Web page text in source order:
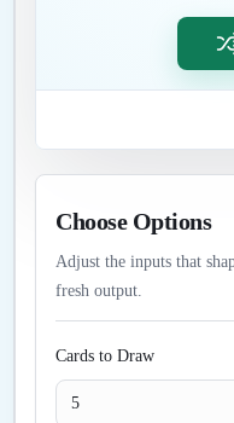
Choose Options
Adjust the inputs that
fresh output.
Cards to Draw